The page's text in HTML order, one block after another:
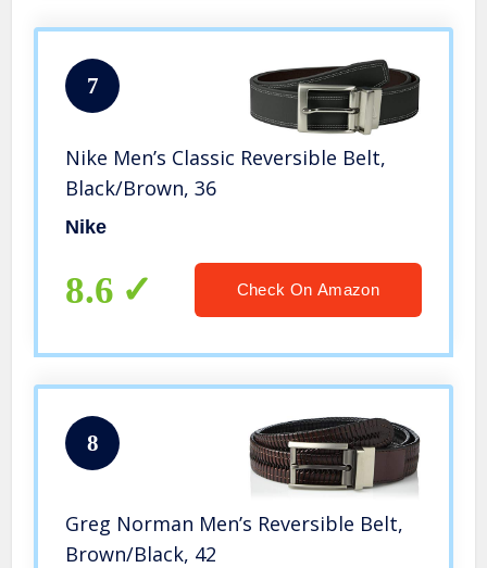
7
Nike Men’s Classic Reversible Belt,
Black/Brown, 36
Nike
8.6 Check On Amazon
8
Greg Norman Men’s Reversible Belt,
Brown/Black, 42